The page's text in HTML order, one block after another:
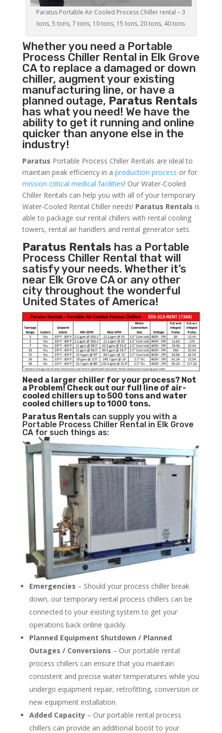
Paratus Portable Air Cooled Process Chiller rental – 3
tons, 5 tons, 7 tons, 10 tons, 15 tons, 20 tons, 40 tons
Whether you need a Portable
Process ChillerRental in Elk Grove
CA to replace a damaged or down
chiller, augment your existing
manufacturing line, or have a
planned outage, Paratus Rentals
has what you need! We have the
ability to get it running and online
quicker than anyone else in the
industry!
Paratus Portable Process Chiller Rentals are ideal to
maintain peak efficiency in a production process or for
mission critical medical facilities! Our Water-Cooled
Chiller Rentals can help you with all of your temporary
Water-Cooled Rental Chiller needs! Paratus Rentals is
able to package our rental chillers with rental cooling
towers, rental air handlers and rental generator sets.
Paratus Rentals has a Portable
Process Chiller Rental that will
satisfy your needs. Whether it’s
near Elk Grove CA or any other
city throughout the wonderful
United States of America!
Need a larger chiller for your process? Not
a Problem! Check out our full line of air-
cooled chillers up to 500 tons and water
cooled chillers up to 1000 tons.
Paratus Rentalscan supply you with a
Portable Process Chiller Rental in Elk Grove
CA for such things as:
Emergencies – Should your process chiller break
down, our temporary rental process chillers can be
connected to your existing system to get your
operations back online quickly.
Planned Equipment Shutdown / Planned
Outages / Conversions – Our portable rental
process chillers can ensure that you maintain
consistent and precise water temperatures while you
undergo equipment repair, retrofitting, conversion or
new equipment installation.
Added Capacity– Our portable rental process
chillers can provide an additional boost to your